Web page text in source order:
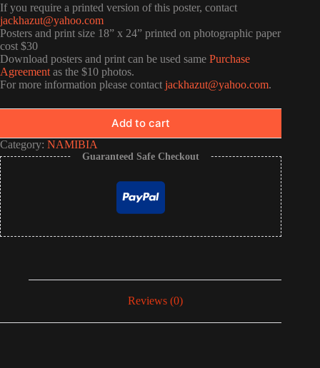
If you require a printed version of this poster, contact
jackhazut@yahoo.com
Posters and print size 18” x 24” printed on photographic paper
cost $30
Download posters and print can be used same Purchase
Agreement as the $10 photos.
For more information please contact jackhazut@yahoo.com.
Add to cart
Category: NAMIBIA
Guaranteed Safe Checkout
Reviews (0)